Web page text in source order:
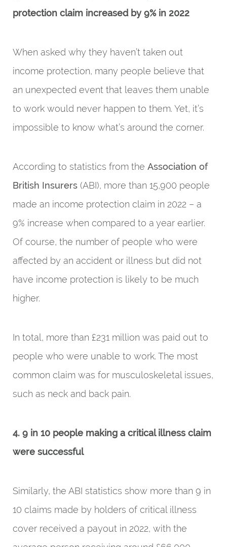
protection claim increased by 9% in 2022
When asked why they haven’t taken out
income protection, many people believe that
an unexpected event that leaves them unable
to work would never happen to them. Yet, it’s
impossible to know what’s around the corner.
According to statistics from the Association of
British Insurers (ABI), more than 15,900 people
made an income protection claim in 2022 – a
9% increase when compared to a year earlier.
Of course, the number of people who were
affected by an accident or illness but did not
have income protection is likely to be much
higher.
In total, more than £231 million was paid out to
people who were unable to work. The most
common claim was for musculoskeletal issues,
such as neck and back pain.
4. 9 in 10 people making a critical illness claim
were successful
Similarly, the ABI statistics show more than 9 in
10 claims made by holders of critical illness
cover received a payout in 2022, with the